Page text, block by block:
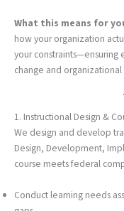
What this means for
how your organization
your constraints—ensuring
change and
1. Instructional Design &
We design and develop
Design, Development,
course meets federal
Conduct learning needs